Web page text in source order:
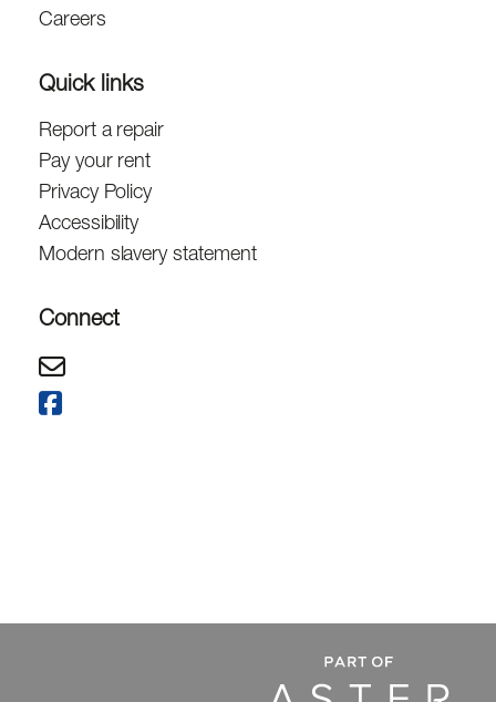
Careers
Quick links
Report a repair
Pay your rent
Privacy Policy
Accessibility
Modern slavery statement
Connect